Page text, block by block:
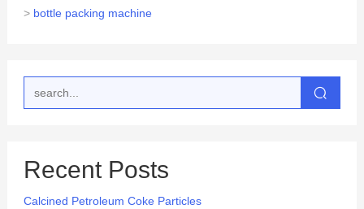
> bottle packing machine
Recent Posts
Calcined Petroleum Coke Particles